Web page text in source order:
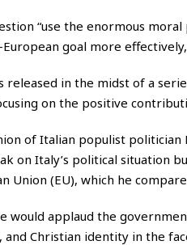
“use the enormous
goal more
released in the midst of a
on the positive
of Italian populist politician
on Italy’s political situation
Union (EU), which he
would applaud the
and Christian identity in the